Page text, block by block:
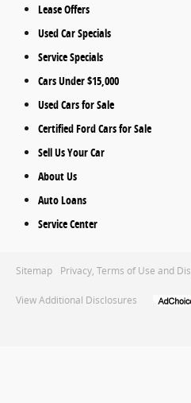
Lease Offers
Used Car Specials
Service Specials
Cars Under $15,000
Used Cars for Sale
Certified Ford Cars for Sale
Sell Us Your Car
About Us
Auto Loans
Service Center
Sitemap Privacy, Terms of Use and
View Additional Disclosures